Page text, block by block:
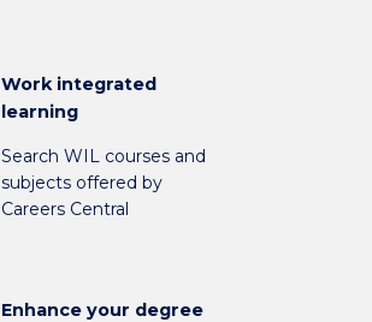
Work integrated
learning
Search WIL courses and
subjects offered by
Careers Central
Enhance your degree